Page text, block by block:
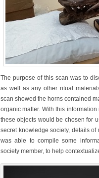
The purpose of this scan was to
as well as any other ritual
scan showed the horns contained
organic matter. With this
these objects would be chosen for
secret knowledge society, details of
was able to compile some
society member, to help